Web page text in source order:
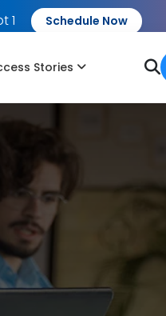
1 Schedule Now
Stories